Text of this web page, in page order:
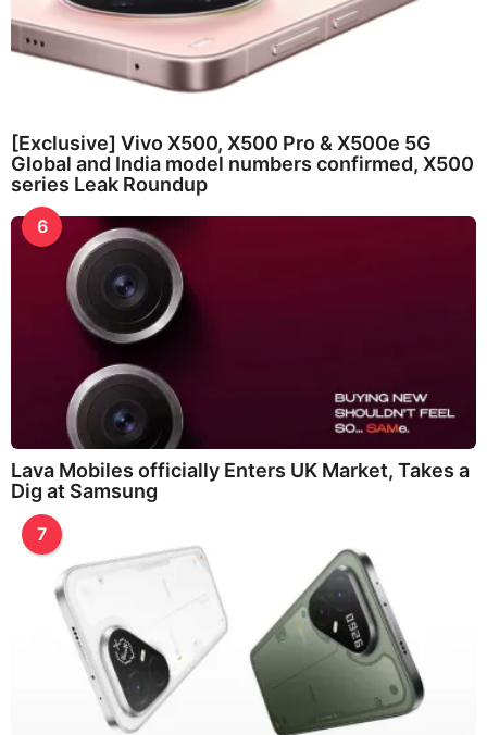
[Exclusive] Vivo X500, X500 Pro & X500e 5G
Global and India model numbers confirmed, X500
series Leak Roundup
6
Lava Mobiles officially Enters UK Market, Takes a
Dig at Samsung
7